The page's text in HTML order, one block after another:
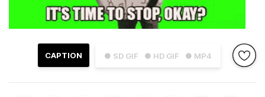
● SD GIF ● HD GIF ● MP4
CAPTION